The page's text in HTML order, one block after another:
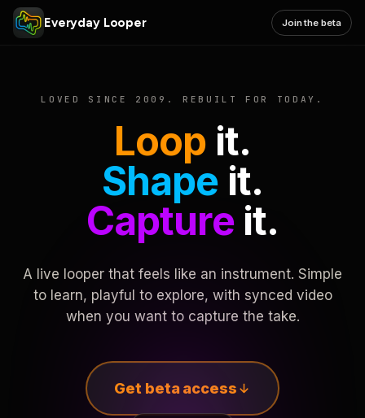
Everyday Looper Join the beta
LOVED SINCE 2009. REBUILT FOR TODAY.
Loop it.
Shape it.
Captureit.
A live looper that feels like an instrument. Simple
to learn, playful to explore, with synced video
when you want to capture the take.
Get beta access